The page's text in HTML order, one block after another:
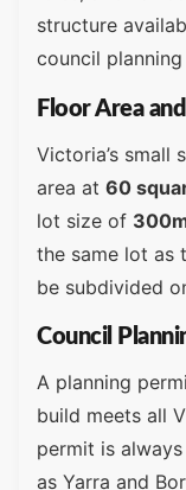
structure
council
Floor Area
Victoria’s small
area at 60
lot size of
the same lot as
be subdivided
Council
A planning
build meets all
permit is
as Yarra and